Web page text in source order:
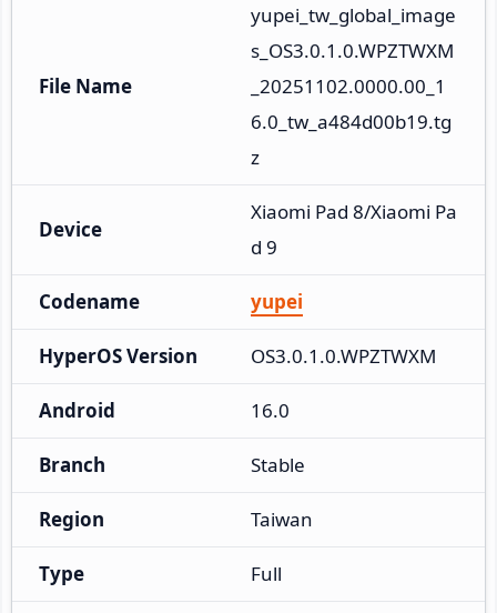
File Name
yupei_tw_global_image
s_OS3.0.1.0.WPZTWXM
_20251102.0000.00_1
6.0_tw_a484d00b19.tg
z
Device
Xiaomi Pad 8/Xiaomi Pa
d 9
Codename yupei
HyperOS Version OS3.0.1.0.WPZTWXM
Android 16.0
Branch Stable
Region Taiwan
Type Full